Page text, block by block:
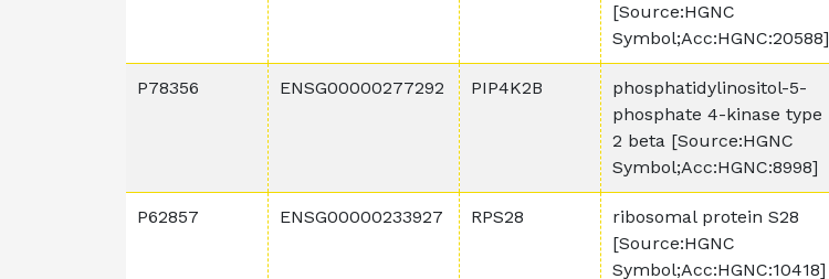
[Source:HGNC
Symbol;Acc:HGNC:20588]
P78356 ENSG00000277292 PIP4K2B
phosphatidylinositol-5-
phosphate 4-kinase type
2 beta [Source:HGNC
Symbol;Acc:HGNC:8998]
P62857 ENSG00000233927 RPS28
ribosomal protein S28
[Source:HGNC
Symbol;Acc:HGNC:10418]